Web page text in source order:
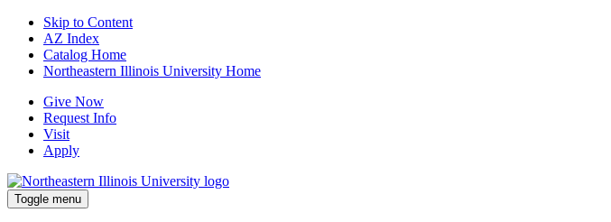
Skip to Content
AZ Index
Catalog Home
Northeastern Illinois University Home
Give Now
Request Info
Visit
Apply
Toggle menu